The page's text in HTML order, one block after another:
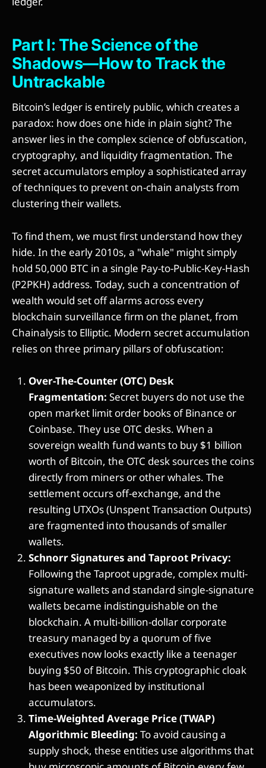
Part I: The Science of the
Shadows—How to Track the
Untrackable
Bitcoin’s ledger is entirely public, which creates a
paradox: how does one hide in plain sight? The
answer lies in the complex science of obfuscation,
cryptography, and liquidity fragmentation. The
secret accumulators employ a sophisticated array
of techniques to prevent on-chain analysts from
clustering their wallets.
To find them, we must first understand how they
hide. In the early 2010s, a "whale" might simply
hold 50,000 BTC in a single Pay-to-Public-Key-Hash
(P2PKH) address. Today, such a concentration of
wealth would set off alarms across every
blockchain surveillance firm on the planet, from
Chainalysis to Elliptic. Modern secret accumulation
relies on three primary pillars of obfuscation:
Over-The-Counter (OTC) Desk
Fragmentation: Secret buyers do not use the
open market limit order books of Binance or
Coinbase. They use OTC desks. When a
sovereign wealth fund wants to buy $1 billion
worth of Bitcoin, the OTC desk sources the coins
directly from miners or other whales. The
settlement occurs off-exchange, and the
resulting UTXOs (Unspent Transaction Outputs)
are fragmented into thousands of smaller
wallets.
Schnorr Signatures and Taproot Privacy:
Following the Taproot upgrade, complex multi-
signature wallets and standard single-signature
wallets became indistinguishable on the
blockchain. A multi-billion-dollar corporate
treasury managed by a quorum of five
executives now looks exactly like a teenager
buying $50 of Bitcoin. This cryptographic cloak
has been weaponized by institutional
accumulators.
Time-Weighted Average Price (TWAP)
Algorithmic Bleeding: To avoid causing a
supply shock, these entities use algorithms that